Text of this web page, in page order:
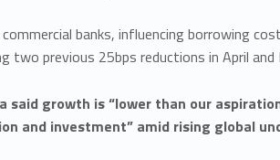
banks, influencing borrowing
previous 25bps reductions in April and
said growth is “lower than our
and investment” amid rising global